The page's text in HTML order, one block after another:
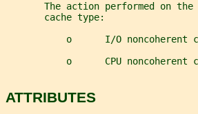
The action performed on
       cache type:
o      I/O noncoherent
o      CPU noncoherent
ATTRIBUTES